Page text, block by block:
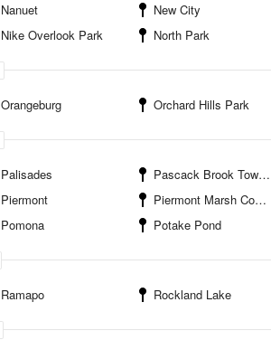
Nanuet New City
Nike Overlook Park
North Park
Orangeburg Orchard Hills Park
Palisades Pascack Brook Town Park
Piermont
Piermont Marsh Component Hudson River National Estuarine Research Reserve
Pomona
Potake Pond
Ramapo Rockland Lake